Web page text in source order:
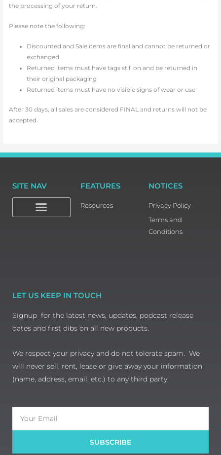
the processing of your return.
Please note the following:
Discounted and Sale items are final and cannot be returned or
exchanged
Returned items must have tags still on and be returned in
their original packaging
Returned items must have no visible signs of wear or use
After 30 days, all sales are considered FINAL and returns will not be
accepted.
SITE NAV FEATURES
Resources
NOTICES
Privacy Policy
Terms and
Conditions
LET US KEEP IN TOUCH
Signup for the latest news, updates, podcast release
dates and first dibs on all new products.
We respect your privacy and do not tolerate spam. We
will never sell, rent, lease or give away your information
(name, address, email, etc.) to any third party.
SUBSCRIBE